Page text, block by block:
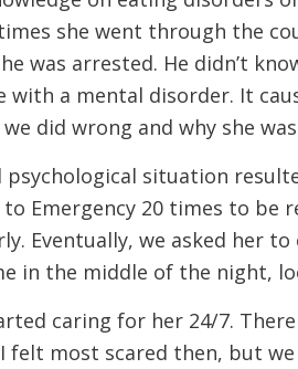
she went through the
was arrested. He didn’t
with a mental disorder. It
did wrong and why she
psychological situation
Emergency 20 times to be
Eventually, we asked her
in the middle of the night,
caring for her 24/7.
felt most scared then, but